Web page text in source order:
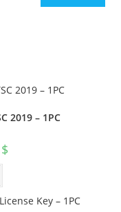
2019 – 1PC
$Current
price